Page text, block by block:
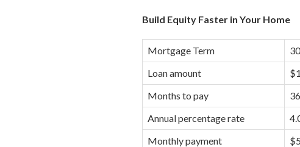
Build Equity Faster in Your Home
Mortgage Term
Loan amount
Months to pay
Annual percentage rate
Monthly payment